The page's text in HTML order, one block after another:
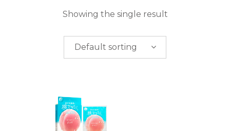
PRICE
$0.00-$50.00
100.00
Showing the single result
Default sorting